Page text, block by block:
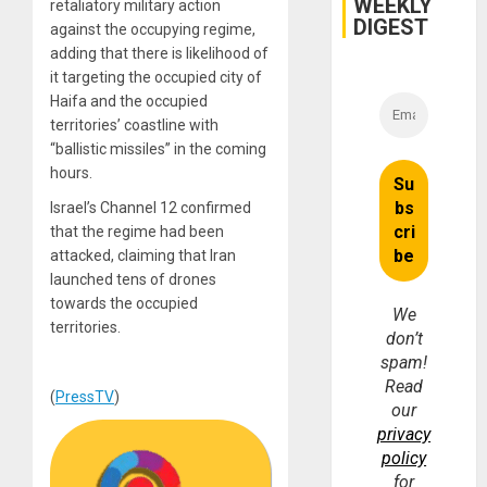
retaliatory military action
against the occupying regime,
adding that there is likelihood of
it targeting the occupied city of
Haifa and the occupied
territories’ coastline with
“ballistic missiles” in the coming
hours.
Israel’s Channel 12 confirmed
that the regime had been
attacked, claiming that Iran
launched tens of drones
towards the occupied
territories.
(PressTV)
DIGEST
We
don’t
spam!
Read
our
privacy
policy
for